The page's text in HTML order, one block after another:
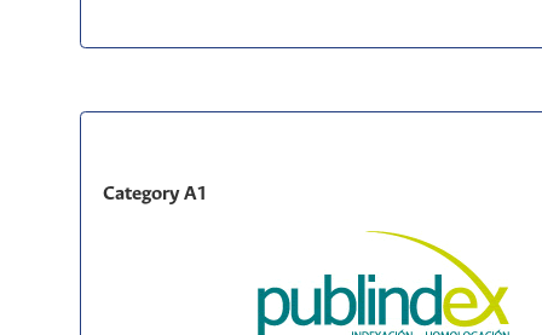
Category A1